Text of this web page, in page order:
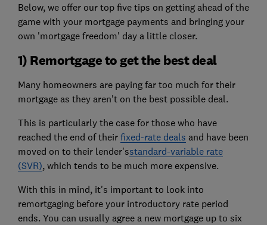
Below, we offer our top five tips on getting ahead of the
game with your mortgage payments and bringing your
own 'mortgage freedom' day a little closer.
1) Remortgage to get the best deal
Many homeowners are paying far too much for their
mortgage as they aren't on the best possible deal.
This is particularly the case for those who have
reached the end of their fixed-rate deals and have been
moved on to their lender'sstandard-variable rate
(SVR), which tends to be much more expensive.
With this in mind, it's important to look into
remortgaging before your introductory rate period
ends. You can usually agree a new mortgage up to six